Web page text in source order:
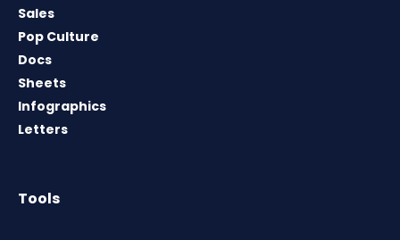
Sales
Pop Culture
Docs
Sheets
Infographics
Letters
Tools